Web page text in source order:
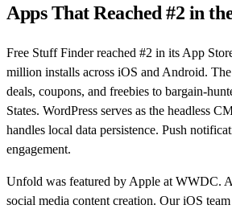
Apps That Reached #2 in
Free Stuff Finder reached #2 in its App
million installs across iOS and Android.
deals, coupons, and freebies to bargain-
States. WordPress serves as the headless
handles local data persistence. Push
engagement.
Unfold was featured by Apple at WWDC.
social media content creation. Our iOS